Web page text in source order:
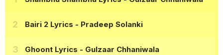
Bairi 2 Lyrics - Pradeep Solanki
Ghoont Lyrics - Gulzaar Chhaniwala